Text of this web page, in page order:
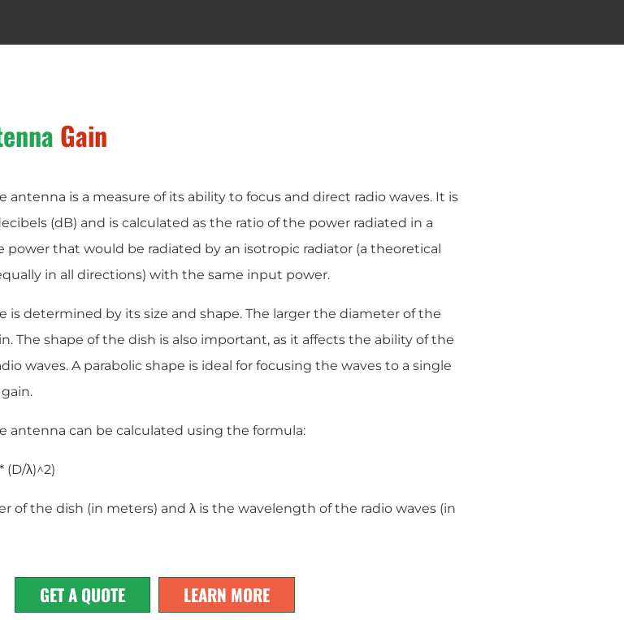
Gain
antenna is a measure of its ability to focus and direct radio waves. It is
(dB) and is calculated as the ratio of the power radiated in a
that would be radiated by an isotropic radiator (a theoretical
in all directions) with the same input power.
is determined by its size and shape. The larger the diameter of the
The shape of the dish is also important, as it affects the ability of the
waves. A parabolic shape is ideal for focusing the waves to a single
antenna can be calculated using the formula:
(D/λ)^2)
of the dish (in meters) and λ is the wavelength of the radio waves (in
GET A QUOTE LEARN MORE